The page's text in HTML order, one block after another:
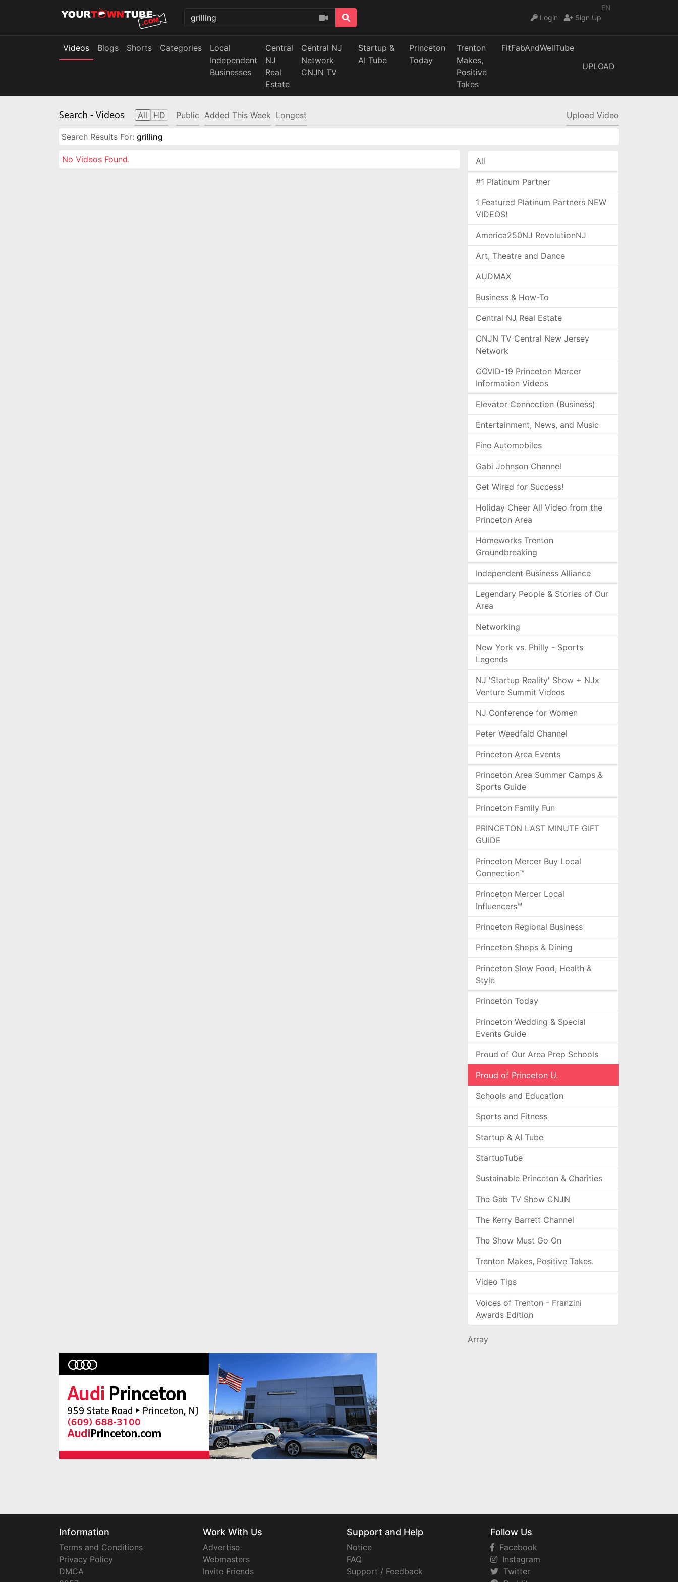
EN
Login
Sign Up
Videos Blogs Shorts Categories
Local
Independent
Businesses
Central
NJ
Real
Estate
Central NJ
Network
CNJN TV
Startup &
AI Tube
Princeton
Today
Trenton
Makes,
Positive
Takes
FitFabAndWellTube
UPLOAD
Search - Videos All HD Public Added This Week Longest Upload Video
Search Results For: grilling
No Videos Found. All
#1 Platinum Partner
1 Featured Platinum Partners NEW
VIDEOS!
America250NJ RevolutionNJ
Art, Theatre and Dance
AUDMAX
Business & How-To
Central NJ Real Estate
CNJN TV Central New Jersey
Network
COVID-19 Princeton Mercer
Information Videos
Elevator Connection (Business)
Entertainment, News, and Music
Fine Automobiles
Gabi Johnson Channel
Get Wired for Success!
Holiday Cheer All Video from the
Princeton Area
Homeworks Trenton
Groundbreaking
Independent Business Alliance
Legendary People & Stories of Our
Area
Networking
New York vs. Philly - Sports
Legends
NJ 'Startup Reality' Show + NJx
Venture Summit Videos
NJ Conference for Women
Peter Weedfald Channel
Princeton Area Events
Princeton Area Summer Camps &
Sports Guide
Princeton Family Fun
PRINCETON LAST MINUTE GIFT
GUIDE
Princeton Mercer Buy Local
Connection™
Princeton Mercer Local
Influencers™
Princeton Regional Business
Princeton Shops & Dining
Princeton Slow Food, Health &
Style
Princeton Today
Princeton Wedding & Special
Events Guide
Proud of Our Area Prep Schools
Proud of Princeton U.
Schools and Education
Sports and Fitness
Startup & AI Tube
StartupTube
Sustainable Princeton & Charities
The Gab TV Show CNJN
The Kerry Barrett Channel
The Show Must Go On
Trenton Makes, Positive Takes.
Video Tips
Voices of Trenton - Franzini
Awards Edition
Array
Information
Terms and Conditions
Privacy Policy
DMCA
Work With Us
Advertise
Webmasters
Invite Friends
Support and Help
Notice
FAQ
Support / Feedback
Follow Us
Facebook
Instagram
Twitter